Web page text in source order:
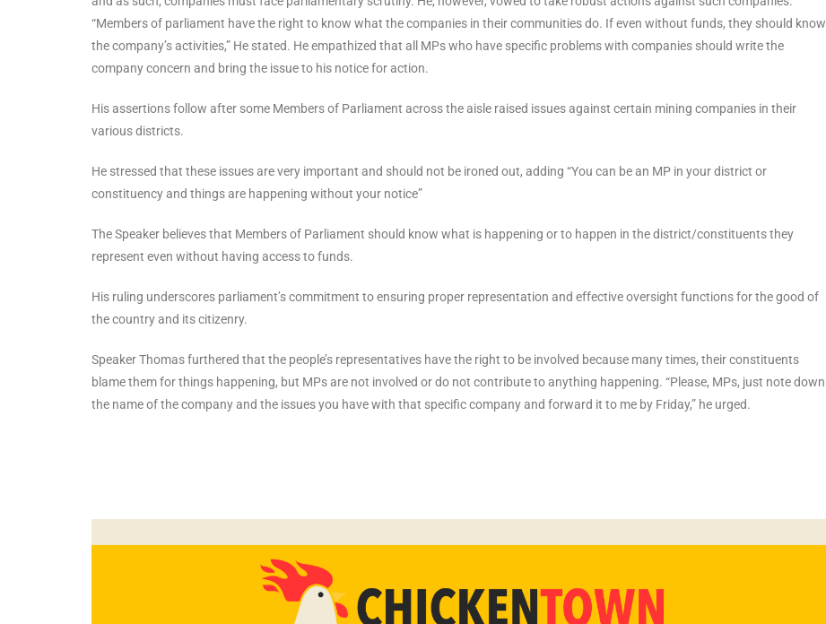
“Members of parliament have the right to know what the companies in their communities do. If even without funds, they should know
the company’s activities,” He stated. He empathized that all MPs who have specific problems with companies should write the
company concern and bring the issue to his notice for action.
His assertions follow after some Members of Parliament across the aisle raised issues against certain mining companies in their
various districts.
He stressed that these issues are very important and should not be ironed out, adding “You can be an MP in your district or
constituency and things are happening without your notice”
The Speaker believes that Members of Parliament should know what is happening or to happen in the district/constituents they
represent even without having access to funds.
His ruling underscores parliament’s commitment to ensuring proper representation and effective oversight functions for the good of
the country and its citizenry.
Speaker Thomas furthered that the people’s representatives have the right to be involved because many times, their constituents
blame them for things happening, but MPs are not involved or do not contribute to anything happening. “Please, MPs, just note down
the name of the company and the issues you have with that specific company and forward it to me by Friday,” he urged.